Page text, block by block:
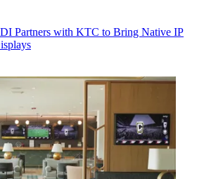
Partners with KTC to Bring Native IP